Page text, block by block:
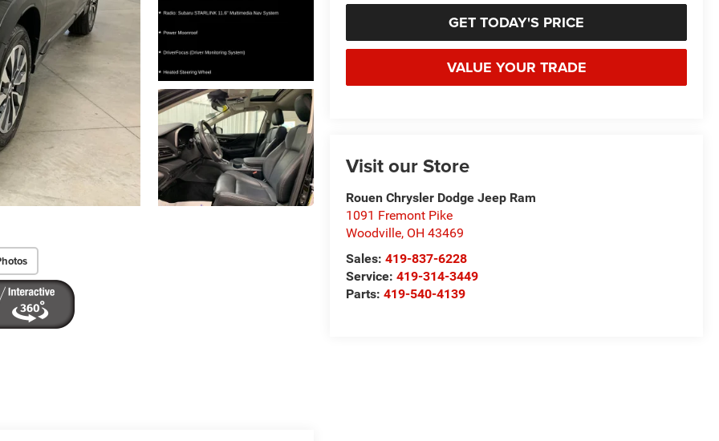
GET TODAY'S PRICE
VALUE YOUR TRADE
Visit our Store
Rouen Chrysler Dodge Jeep Ram
1091 Fremont Pike
Woodville, OH 43469
Sales:419-837-6228
Service:419-314-3449
Parts:419-540-4139